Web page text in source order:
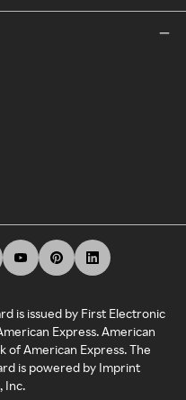
is issued by First Electronic
Express. American
of American Express. The
is powered by Imprint
Inc.